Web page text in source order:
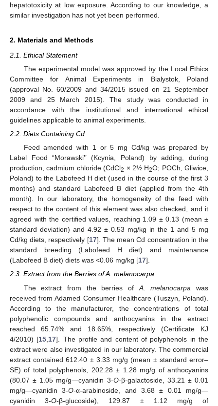
hepatotoxicity at low exposure. According to our knowledge, a
similar investigation has not yet been performed.
2. Materials and Methods
2.1. Ethical Statement
The experimental model was approved by the Local Ethics
Committee for Animal Experiments in Bialystok, Poland
(approval No. 60/2009 and 34/2015 issued on 21 September
2009 and 25 March 2015). The study was conducted in
accordance with the institutional and international ethical
guidelines applicable to animal experiments.
2.2. Diets Containing Cd
Feed amended with 1 or 5 mg Cd/kg was prepared by
Label Food “Morawski’’ (Kcynia, Poland) by adding, during
production, cadmium chloride (CdCl2 × 2½ H2O; POCh, Gliwice,
Poland) to the Labofeed H diet (used in the course of the first 3
months) and standard Labofeed B diet (applied from the 4th
month). In our laboratory, the homogeneity of the feed with
respect to the content of this element was also checked, and it
agreed with the certified values, reaching 1.09 ± 0.13 (mean ±
standard deviation) and 4.92 ± 0.53 mg/kg in the 1 and 5 mg
Cd/kg diets, respectively [17]. The mean Cd concentration in the
standard breeding (Labofeed H diet) and maintenance
(Labofeed B diet) diets was <0.06 mg/kg [17].
2.3. Extract from the Berries of A. melanocarpa
The extract from the berries of A. melanocarpa was
received from Adamed Consumer Healthcare (Tuszyn, Poland).
According to the manufacturer, the concentrations of total
polyphenolic compounds and anthocyanins in the extract
reached 65.74% and 18.65%, respectively (Certificate KJ
4/2010) [15 17]. The profile and content of polyphenols in the
extract were also investigated in our laboratory. The commercial
extract contained 612.40 ± 3.33 mg/g (mean ± standard error–
SE) of total polyphenols, 202.28 ± 1.28 mg/g of anthocyanins
(80.07 ± 1.05 mg/g—cyanidin 3-O-β-galactoside, 33.21 ± 0.01
mg/g—cyanidin 3-O-α-arabinoside, and 3.68 ± 0.01 mg/g—
cyanidin 3-O-β-glucoside), 129.87 ± 1.12 mg/g of